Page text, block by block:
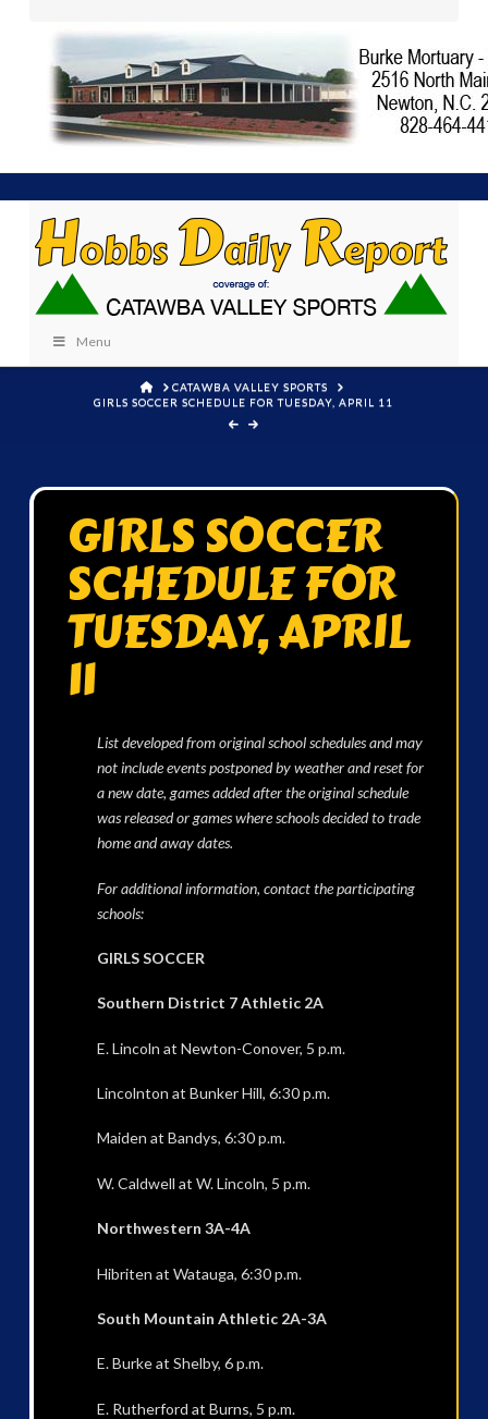
Menu
HOMECATAWBA VALLEY SPORTS
GIRLS SOCCER SCHEDULE FOR TUESDAY, APRIL 11
GIRLS SOCCER
SCHEDULE FOR
TUESDAY, APRIL
11
List developed from original school schedules and may
not include events postponed by weather and reset for
a new date, games added after the original schedule
was released or games where schools decided to trade
home and away dates.
For additional information, contact the participating
schools:
GIRLS SOCCER
Southern District 7 Athletic 2A
E. Lincoln at Newton-Conover, 5 p.m.
Lincolnton at Bunker Hill, 6:30 p.m.
Maiden at Bandys, 6:30 p.m.
W. Caldwell at W. Lincoln, 5 p.m.
Northwestern 3A-4A
Hibriten at Watauga, 6:30 p.m.
South Mountain Athletic 2A-3A
E. Burke at Shelby, 6 p.m.
E. Rutherford at Burns, 5 p.m.